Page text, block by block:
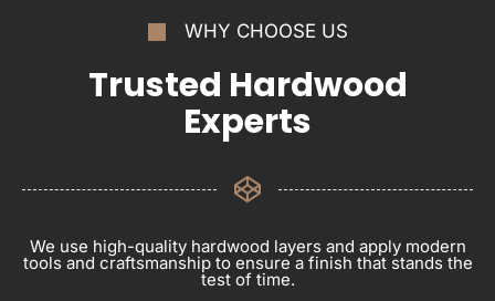
WHY CHOOSE US
Trusted Hardwood
Experts
We use high-quality hardwood layers and apply modern
tools and craftsmanship to ensure a finish that stands the
test of time.